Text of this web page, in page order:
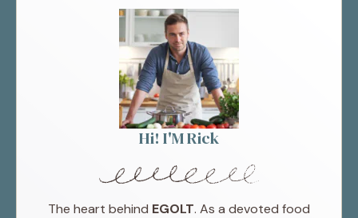
Hi! I'M Rick
The heart behind EGOLT. As a devoted food